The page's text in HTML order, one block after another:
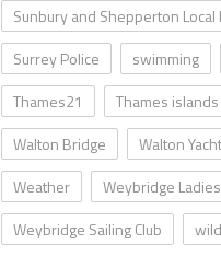
Sunbury and Shepperton
Surrey Police
swimming
Thames21
Thames islands
Walton Bridge
Walton
Weather
Weybridge
Weybridge Sailing Club